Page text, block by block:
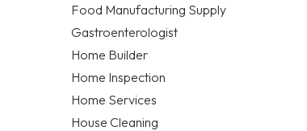
Food Manufacturing Supply
Gastroenterologist
Home Builder
Home Inspection
Home Services
House Cleaning